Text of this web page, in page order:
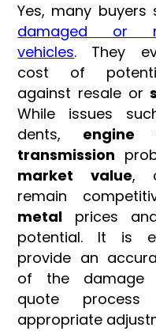
Yes, many buyers
damaged or
vehicles. They
cost of
against resale or
While issues
dents, engine
transmission
market value,
remain
metal prices
potential. It is
provide an
of the damage
quote
appropriate